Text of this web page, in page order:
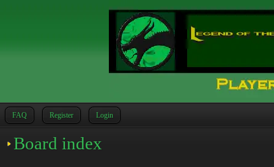
FAQ Register Login
Board index